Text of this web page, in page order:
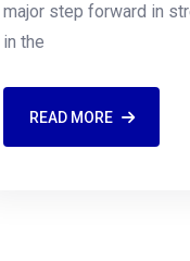
major step forward in
in the
READ MORE